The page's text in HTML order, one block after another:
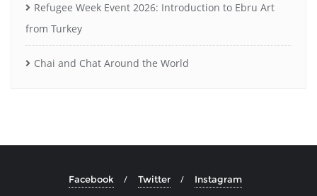
Refugee Week Event 2026: Introduction to Ebru Art
from Turkey
Chai and Chat Around the World
Facebook Twitter Instagram